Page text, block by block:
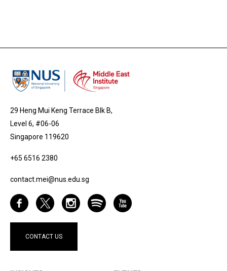
29 Heng Mui Keng Terrace Blk B,
Level 6, #06-06
Singapore 119620
+65 6516 2380
contact.mei@nus.edu.sg
CONTACT US